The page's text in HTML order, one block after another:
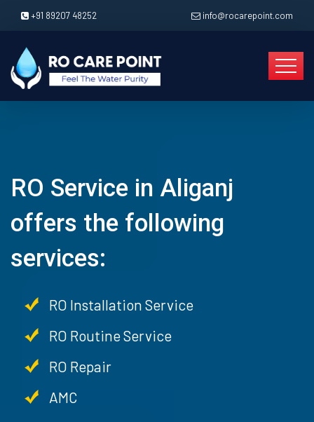
+91 89207 48252 info@rocarepoint.com
RO Service in Aliganj
offers the following
services:
RO Installation Service
RO Routine Service
RO Repair
AMC